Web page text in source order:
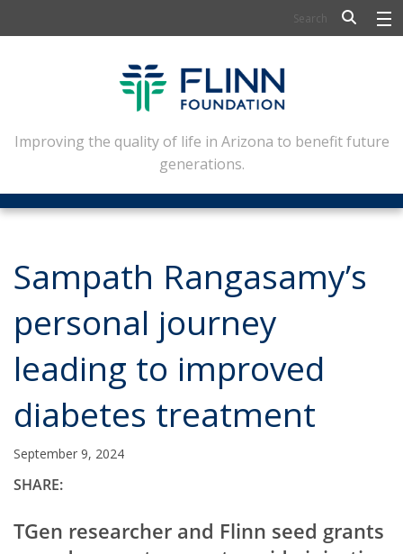
FLINN SCHOLARS
ARTS AND CULTURE
CIVIC LEADERSHIP
CONFERENCE CENTER
NEWSLETTERS
CONTACT
Improving the quality of life in Arizona to benefit future
generations.
Sampath Rangasamy’s
personal journey
leading to improved
diabetes treatment
September 9, 2024
SHARE:
TGen researcher and Flinn seed grants